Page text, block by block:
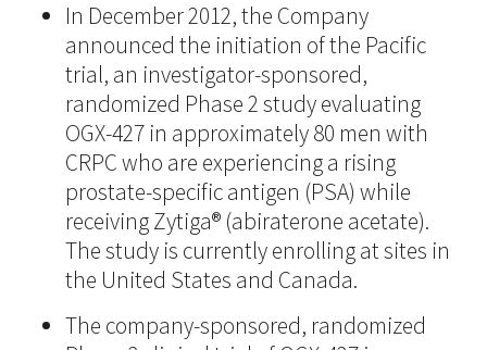
In December 2012, the Company
announced the initiation of the Pacific
trial, an investigator-sponsored,
randomized Phase 2 study evaluating
OGX-427 in approximately 80 men with
CRPC who are experiencing a rising
prostate-specific antigen (PSA) while
receiving Zytiga® (abiraterone acetate).
The study is currently enrolling at sites in
the United States and Canada.
The company-sponsored, randomized